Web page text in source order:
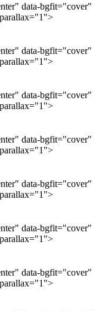
data-bgfit="cover"
data-bgfit="cover"
data-bgfit="cover"
data-bgfit="cover"
data-bgfit="cover"
data-bgfit="cover"
data-bgfit="cover"